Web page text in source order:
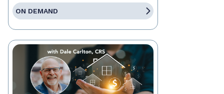
ON DEMAND